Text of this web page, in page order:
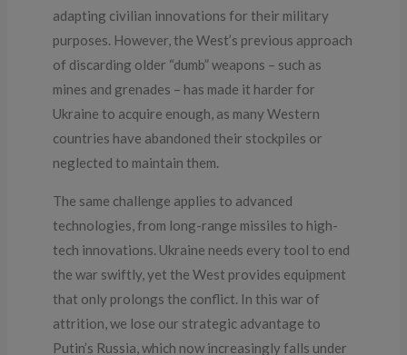
adapting civilian innovations for their military
purposes. However, the West’s previous approach
of discarding older “dumb” weapons – such as
mines and grenades – has made it harder for
Ukraine to acquire enough, as many Western
countries have abandoned their stockpiles or
neglected to maintain them.
The same challenge applies to advanced
technologies, from long-range missiles to high-
tech innovations. Ukraine needs every tool to end
the war swiftly, yet the West provides equipment
that only prolongs the conflict. In this war of
attrition, we lose our strategic advantage to
Putin’s Russia, which now increasingly falls under